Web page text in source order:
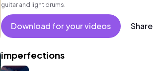
guitar and light drums.
Download for your videos Share
imperfections